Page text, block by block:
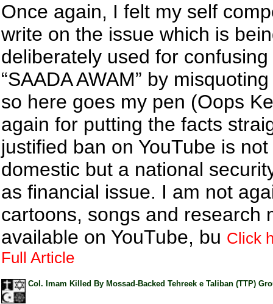
Once again, I felt my self
write on the issue which is
deliberately used for
“SAADA AWAM” by
so here goes my pen (Oops
again for putting the facts
justified ban on YouTube is not
domestic but a national
as financial issue. I am not
cartoons, songs and research
available on YouTube, bu Click
Full Article
Col. Imam Killed By Mossad-Backed Tehreek e Taliban (TTP)